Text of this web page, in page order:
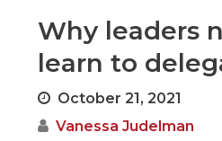
Why leaders
learn to
October 21, 2021
Vanessa Judelman